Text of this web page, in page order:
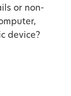
or non-
device?